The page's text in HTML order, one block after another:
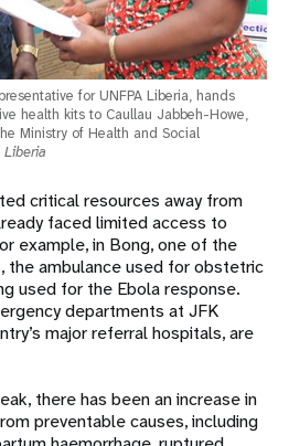
for UNFPA Liberia, hands
health kits to Caullau Jabbeh-Howe,
Ministry of Health and Social
Liberia
critical resources away from
faced limited access to
example, in Bong, one of the
the ambulance used for obstetric
used for the Ebola response.
departments at JFK
major referral hospitals, are
there has been an increase in
preventable causes, including